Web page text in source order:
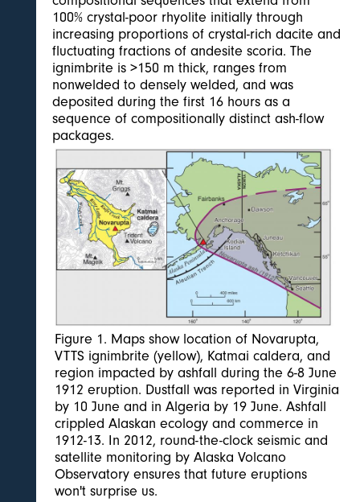
100% crystal-poor rhyolite initially through
increasing proportions of crystal-rich dacite and
fluctuating fractions of andesite scoria. The
ignimbrite is >150 m thick, ranges from
nonwelded to densely welded, and was
deposited during the first 16 hours as a
sequence of compositionally distinct ash-flow
packages.
Figure 1. Maps show location of Novarupta,
VTTS ignimbrite (yellow), Katmai caldera, and
region impacted by ashfall during the 6-8 June
1912 eruption. Dustfall was reported in Virginia
by 10 June and in Algeria by 19 June. Ashfall
crippled Alaskan ecology and commerce in
1912-13. In 2012, round-the-clock seismic and
satellite monitoring by Alaska Volcano
Observatory ensures that future eruptions
won't surprise us.